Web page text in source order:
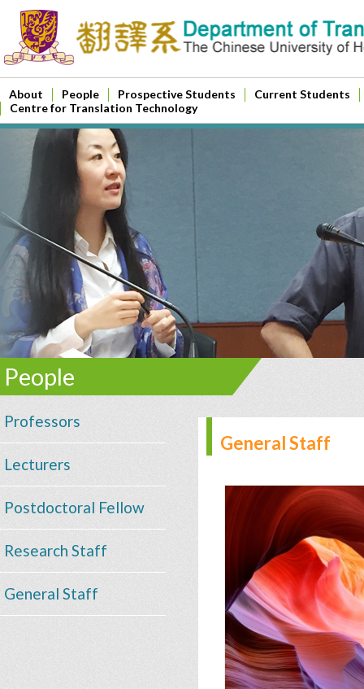
About People Prospective Students
Current Students
Centre for Translation Technology
People
Professors
Lecturers
Postdoctoral Fellow
Research Staff
General Staff
General Staff